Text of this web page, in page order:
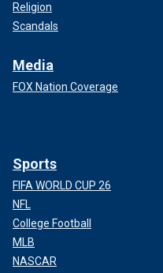
Religion
Scandals
Media
FOX Nation Coverage
Sports
FIFA WORLD CUP 26
NFL
College Football
MLB
NASCAR